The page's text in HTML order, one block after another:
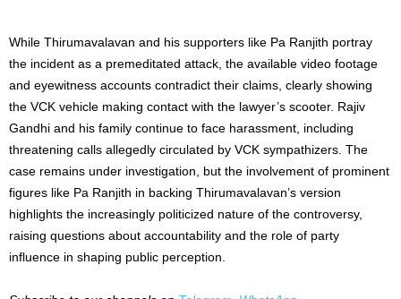
While Thirumavalavan and his supporters like Pa Ranjith portray
the incident as a premeditated attack, the available video footage
and eyewitness accounts contradict their claims, clearly showing
the VCK vehicle making contact with the lawyer’s scooter. Rajiv
Gandhi and his family continue to face harassment, including
threatening calls allegedly circulated by VCK sympathizers. The
case remains under investigation, but the involvement of prominent
figures like Pa Ranjith in backing Thirumavalavan’s version
highlights the increasingly politicized nature of the controversy,
raising questions about accountability and the role of party
influence in shaping public perception.